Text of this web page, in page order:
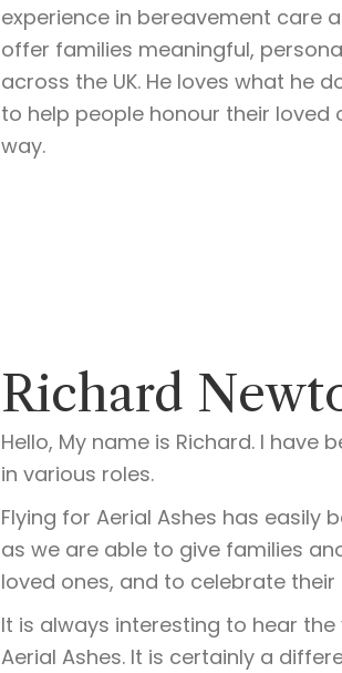
experience in bereavement care
offer families meaningful,
across the UK. He loves what he
to help people honour their
way.
Richard
Hello, My name is Richard. I have
in various roles.
Flying for Aerial Ashes has easily
as we are able to give families
loved ones, and to celebrate their
It is always interesting to hear
Aerial Ashes. It is certainly a